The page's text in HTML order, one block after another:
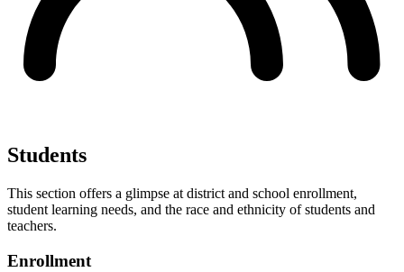
Students
This section offers a glimpse at district and school enrollment,
student learning needs, and the race and ethnicity of students and
teachers.
Enrollment